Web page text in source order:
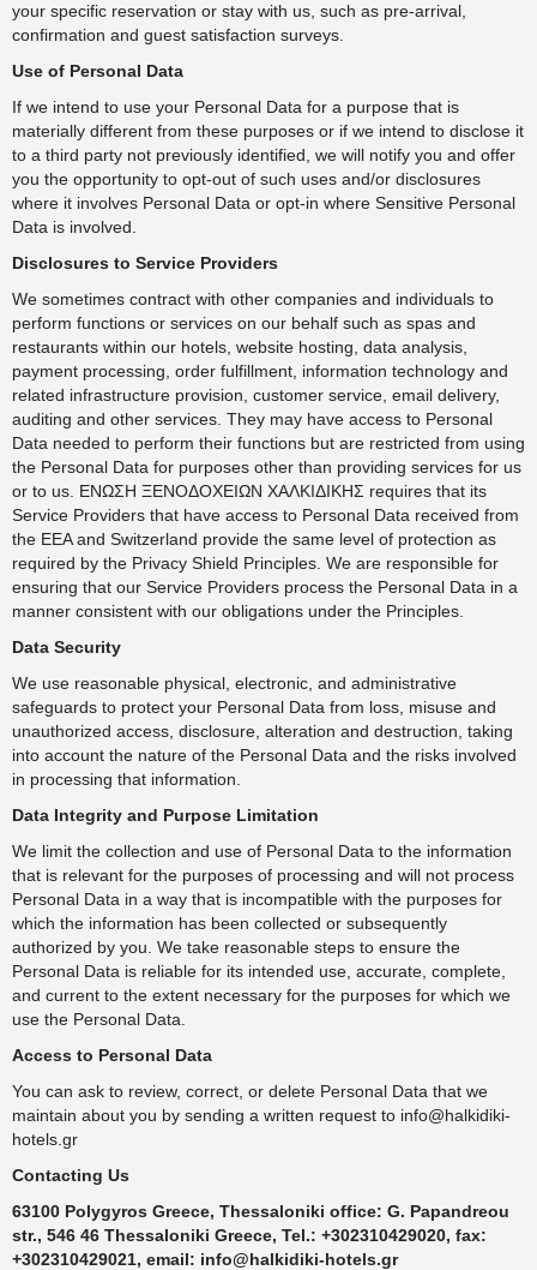
your specific reservation or stay with us, such as pre-arrival,
confirmation and guest satisfaction surveys.
Use of Personal Data
If we intend to use your Personal Data for a purpose that is
materially different from these purposes or if we intend to disclose it
to a third party not previously identified, we will notify you and offer
you the opportunity to opt-out of such uses and/or disclosures
where it involves Personal Data or opt-in where Sensitive Personal
Data is involved.
Disclosures to Service Providers
We sometimes contract with other companies and individuals to
perform functions or services on our behalf such as spas and
restaurants within our hotels, website hosting, data analysis,
payment processing, order fulfillment, information technology and
related infrastructure provision, customer service, email delivery,
auditing and other services. They may have access to Personal
Data needed to perform their functions but are restricted from using
the Personal Data for purposes other than providing services for us
or to us. ΕΝΩΣΗ ΞΕΝΟΔΟΧΕΙΩΝ ΧΑΛΚΙΔΙΚΗΣ requires that its
Service Providers that have access to Personal Data received from
the EEA and Switzerland provide the same level of protection as
required by the Privacy Shield Principles. We are responsible for
ensuring that our Service Providers process the Personal Data in a
manner consistent with our obligations under the Principles.
Data Security
We use reasonable physical, electronic, and administrative
safeguards to protect your Personal Data from loss, misuse and
unauthorized access, disclosure, alteration and destruction, taking
into account the nature of the Personal Data and the risks involved
in processing that information.
Data Integrity and Purpose Limitation
We limit the collection and use of Personal Data to the information
that is relevant for the purposes of processing and will not process
Personal Data in a way that is incompatible with the purposes for
which the information has been collected or subsequently
authorized by you. We take reasonable steps to ensure the
Personal Data is reliable for its intended use, accurate, complete,
and current to the extent necessary for the purposes for which we
use the Personal Data.
Access to Personal Data
You can ask to review, correct, or delete Personal Data that we
maintain about you by sending a written request to info@halkidiki-
hotels.gr
Contacting Us
63100 Polygyros Greece, Thessaloniki office: G. Papandreou
str., 546 46 Thessaloniki Greece, Tel.: +302310429020, fax:
+302310429021, email: info@halkidiki-hotels.gr